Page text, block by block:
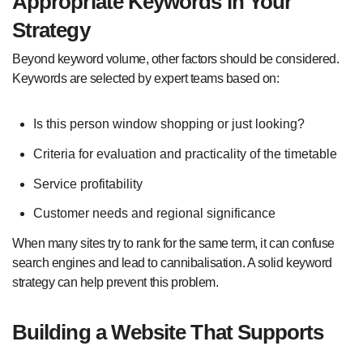
Strategy
Beyond keyword volume, other factors should be considered.
Keywords are selected by expert teams based on:
Is this person window shopping or just looking?
Criteria for evaluation and practicality of the timetable
Service profitability
Customer needs and regional significance
When many sites try to rank for the same term, it can confuse
search engines and lead to cannibalisation. A solid keyword
strategy can help prevent this problem.
Building a Website That Supports